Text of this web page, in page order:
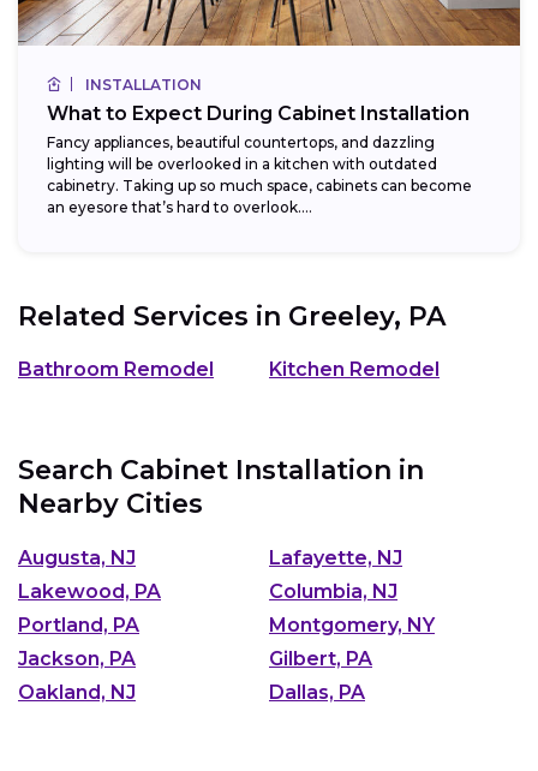
INSTALLATION
What to Expect During Cabinet Installation
Fancy appliances, beautiful countertops, and dazzling
lighting will be overlooked in a kitchen with outdated
cabinetry. Taking up so much space, cabinets can become
an eyesore that’s hard to overlook....
Related Services in Greeley, PA
Bathroom Remodel Kitchen Remodel
Search Cabinet Installation in
Nearby Cities
Augusta, NJ
Lafayette, NJ
Lakewood, PA
Columbia, NJ
Portland, PA
Montgomery, NY
Jackson, PA
Gilbert, PA
Oakland, NJ
Dallas, PA